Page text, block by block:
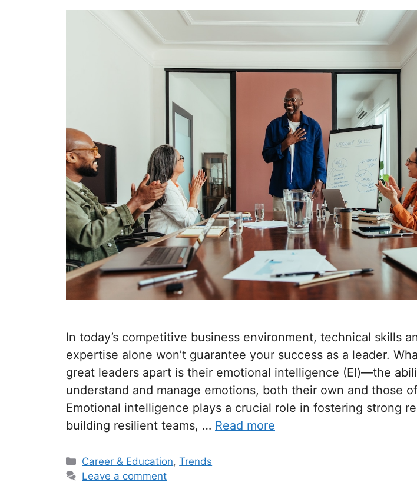
In today’s competitive business environment, technical skills
expertise alone won’t guarantee your success as a leader.
great leaders apart is their emotional intelligence (EI)—the
understand and manage emotions, both their own and those
Emotional intelligence plays a crucial role in fostering strong
building resilient teams, … Read more
Categories
Career & Education,Trends
Leave a comment